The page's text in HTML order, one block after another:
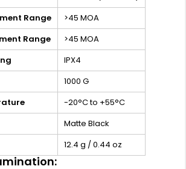
Range
>45 MOA
Range
>45 MOA
IPX4
1000 G
-20°C to +55°C
Matte Black
12.4 g / 0.44 oz